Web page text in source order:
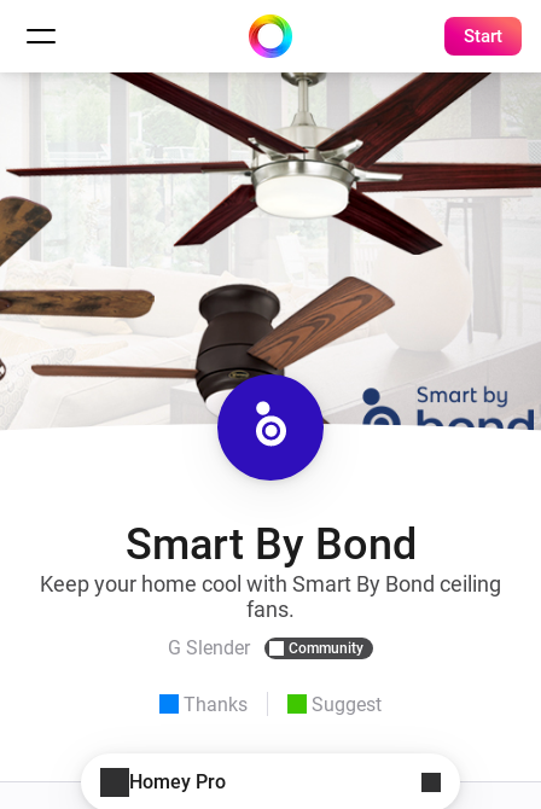
Start
Smart By Bond
Keep your home cool with Smart By Bond ceiling
fans.
G Slender Community
Thanks Suggest
Homey Pro